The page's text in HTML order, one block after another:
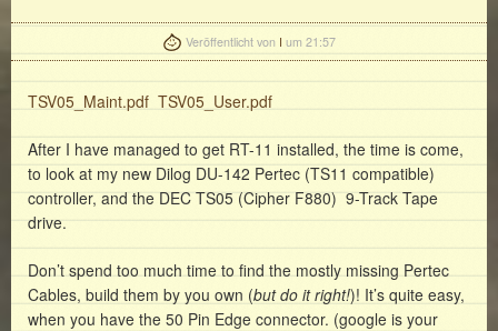
Veröffentlicht von I um 21:57
TSV05_Maint.pdf TSV05_User.pdf
After I have managed to get RT-11 installed, the time is come,
to look at my new Dilog DU-142 Pertec (TS11 compatible)
controller, and the DEC TS05 (Cipher F880) 9-Track Tape
drive.
Don’t spend too much time to find the mostly missing Pertec
Cables, build them by you own (but do it right!)! It’s quite easy,
when you have the 50 Pin Edge connector. (google is your